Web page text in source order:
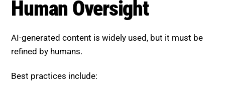
The combination of AI efficiency and human
expertise produces the best results.
10. Diversified Traffic
Strategies Are Essential